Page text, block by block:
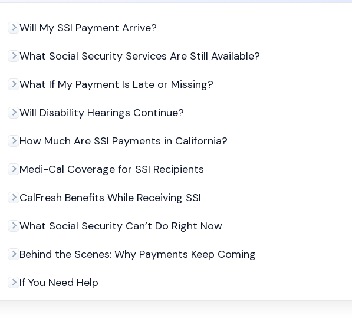
Will My SSI Payment Arrive?
What Social Security Services Are Still Available?
What If My Payment Is Late or Missing?
Will Disability Hearings Continue?
How Much Are SSI Payments in California?
Medi-Cal Coverage for SSI Recipients
CalFresh Benefits While Receiving SSI
What Social Security Can’t Do Right Now
Behind the Scenes: Why Payments Keep Coming
If You Need Help